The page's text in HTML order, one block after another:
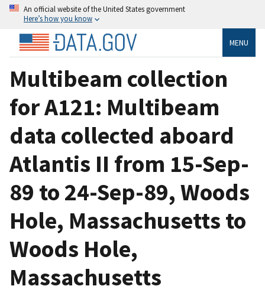
An official website of the United States government
Here’s how you know
MENU
Multibeam collection
for A121: Multibeam
data collected aboard
Atlantis II from 15-Sep-
89 to 24-Sep-89, Woods
Hole, Massachusetts to
Woods Hole,
Massachusetts